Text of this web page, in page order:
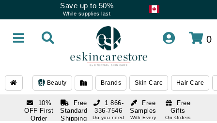
Save up to 50%
While supplies last
0
Beauty Brands Skin Care Hair Care
10%
OFF First
Order
Free
Standard
Shipping
Free
Samples
With Every
Free
Gifts
On Orders
1 866-
336-7546
Do you need